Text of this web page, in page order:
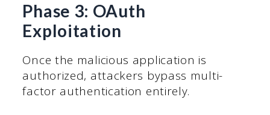
Phase 3: OAuth
Exploitation
Once the malicious application is
authorized, attackers bypass multi-
factor authentication entirely.